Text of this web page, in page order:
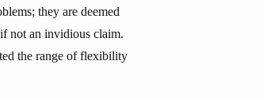
they are deemed
not an invidious claim.
the range of flexibility